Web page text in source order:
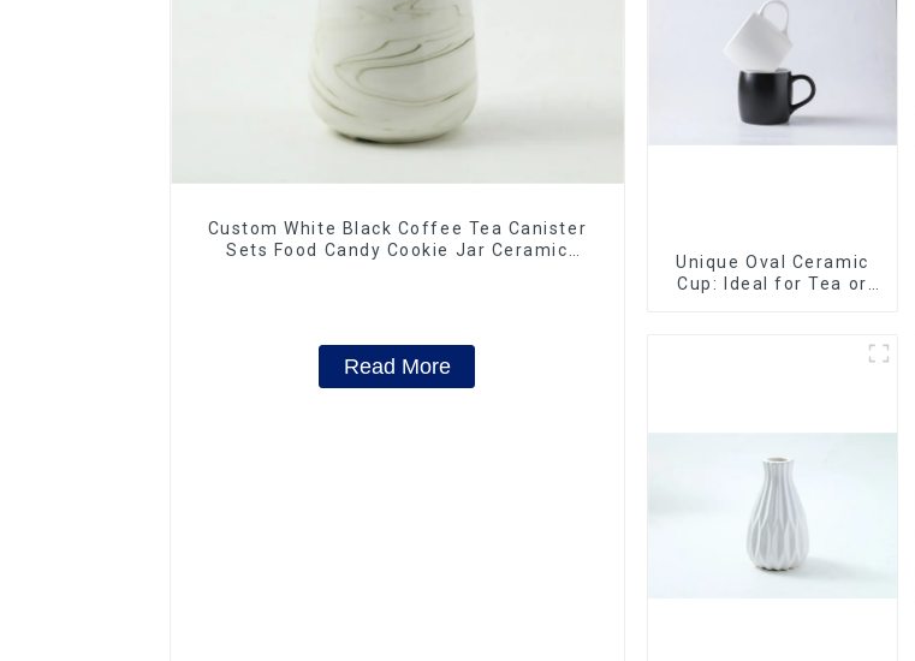
Custom White Black Coffee Tea Canister
Sets Food Candy Cookie Jar Ceramic
Read More
Unique Oval Ceramic
Cup: Ideal for Tea or